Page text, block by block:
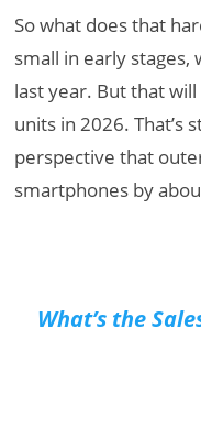
So what does that
small in early
last year. But that
units in 2026. That’s
perspective that
smartphones by
What’s the